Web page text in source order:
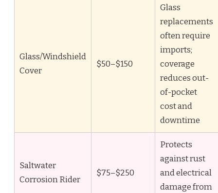
Glass/Windshield
Cover
$50–$150
Glass
replacements
often require
imports;
coverage
reduces out-
of-pocket
cost and
downtime
Saltwater
Corrosion Rider
$75–$250
Protects
against rust
and electrical
damage from